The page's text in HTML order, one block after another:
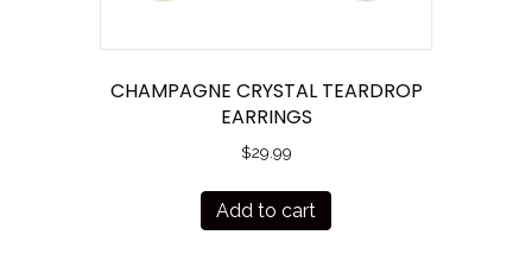
CHAMPAGNE CRYSTAL TEARDROP
EARRINGS
$29.99
Add to cart